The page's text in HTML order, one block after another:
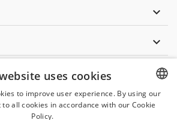


NEWSLETTER
CZECH
uses cookies
to improve user experience. By using our
all cookies in accordance with our Cookie
Policy.